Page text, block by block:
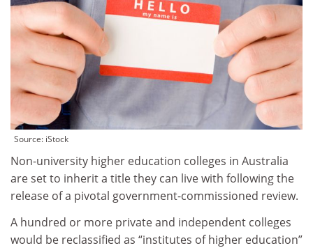
Source: iStock
Non-university higher education colleges in Australia
are set to inherit a title they can live with following the
release of a pivotal government-commissioned review.
A hundred or more private and independent colleges
would be reclassified as “institutes of higher education”